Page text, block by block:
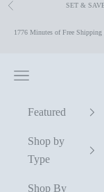
Skip to content
Previous SET &
1776 Minutes of Free Shipping
Navigation menu
Featured
Shop by
Type
Shop By